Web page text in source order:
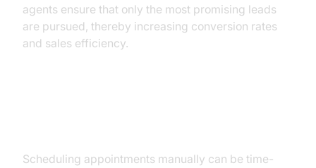
agents ensure that only the most promising leads
are pursued, thereby increasing conversion rates
and sales efficiency.
Scheduling appointments manually can be time-